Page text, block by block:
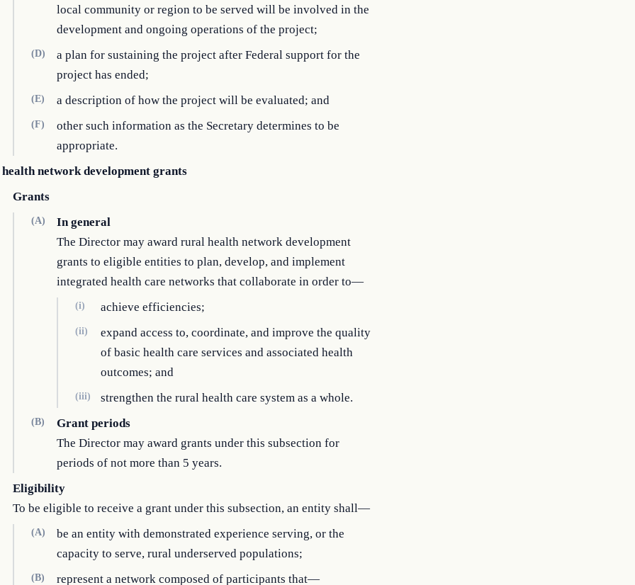
local community or region to be served will be involved in the
development and ongoing operations of the project;
(D)
a plan for sustaining the project after Federal support for the
project has ended;
(E) a description of how the project will be evaluated; and
(F)
other such information as the Secretary determines to be
appropriate.
network development grants
Grants
(A)
In general
The Director may award rural health network development
grants to eligible entities to plan, develop, and implement
integrated health care networks that collaborate in order to—
(i) achieve efficiencies;
(ii)
expand access to, coordinate, and improve the quality
of basic health care services and associated health
outcomes; and
(iii) strengthen the rural health care system as a whole.
(B)
Grant periods
The Director may award grants under this subsection for
periods of not more than 5 years.
Eligibility
To be eligible to receive a grant under this subsection, an entity shall—
(A)
be an entity with demonstrated experience serving, or the
capacity to serve, rural underserved populations;
(B) represent a network composed of participants that—